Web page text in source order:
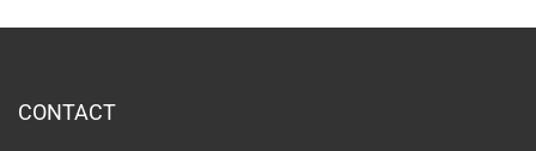
CONTACT